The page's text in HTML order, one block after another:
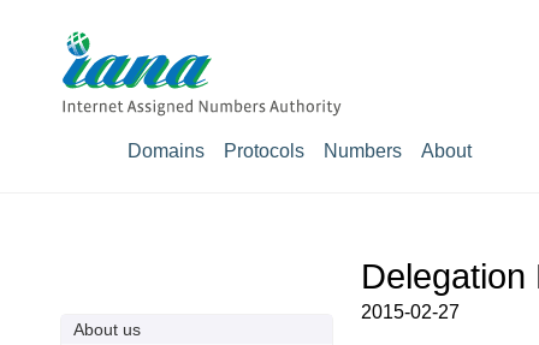
Domains Protocols Numbers About
Delegation
2015-02-27
About us